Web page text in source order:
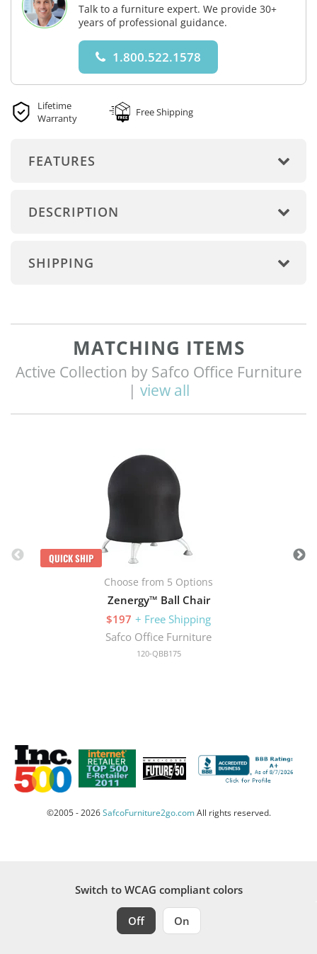
Talk to a furniture expert. We provide 30+
years of professional guidance.
1.800.522.1578
Lifetime
Warranty
Free Shipping
FEATURES
DESCRIPTION
SHIPPING
MATCHING ITEMS
Active Collection by Safco Office Furniture
| view all
QUICK SHIP
Choose from 5 Options
Zenergy™ Ball Chair
$197 + Free Shipping
Safco Office Furniture
120-QBB175
©2005 - 2026SafcoFurniture2go.comAll rights reserved.
Switch to WCAG compliant colors
Off On